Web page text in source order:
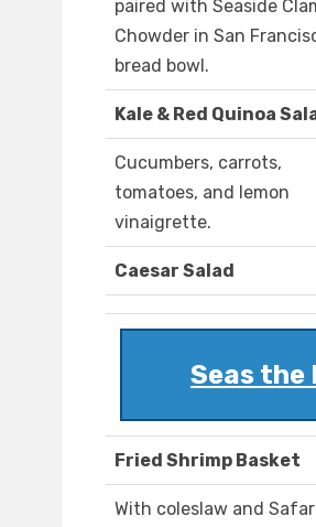
paired with Seaside
Chowder in San
bread bowl.
Kale & Red Quinoa
Cucumbers, carrots,
tomatoes, and lemon
vinaigrette.
Caesar Salad
Seas the
Fried Shrimp Basket
With coleslaw and